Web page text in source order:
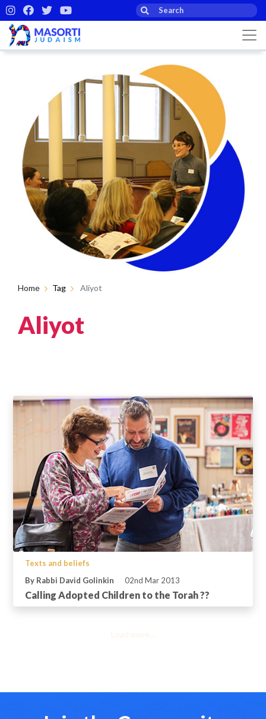
Home Tag Aliyot
Aliyot
Texts and beliefs
By Rabbi David Golinkin
02nd Mar 2013
Calling Adopted Children to the Torah ??
Load more...